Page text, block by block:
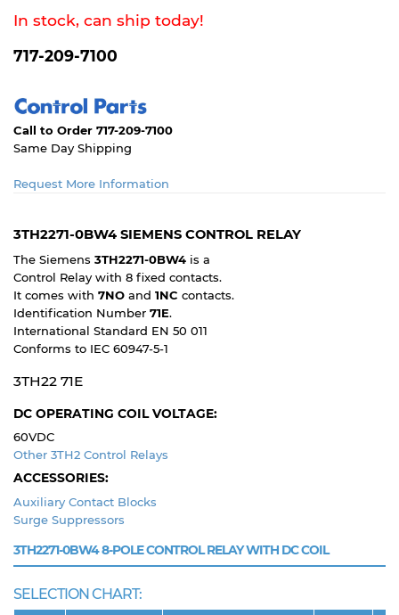
In stock, can ship today!
717-209-7100
Call to Order 717-209-7100
Same Day Shipping
Request More Information
3TH2271-0BW4 SIEMENS CONTROL RELAY
The Siemens 3TH2271-0BW4 is a
Control Relay with 8 fixed contacts.
It comes with 7NO and 1NC contacts.
Identification Number 71E.
International Standard EN 50 011
Conforms to IEC 60947-5-1
3TH22 71E
DC OPERATING COIL VOLTAGE:
60VDC
Other 3TH2 Control Relays
ACCESSORIES:
Auxiliary Contact Blocks
Surge Suppressors
3TH2271-0BW48-POLE CONTROL RELAY WITH DC COIL
SELECTION CHART: